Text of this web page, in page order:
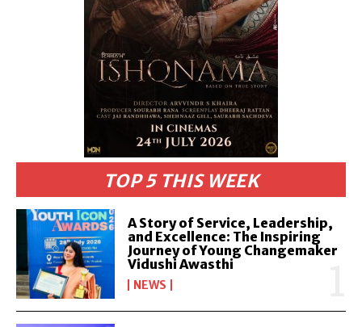
TOP 5 THIS WEEK
A Story of Service, Leadership,
and Excellence: The Inspiring
Journey of Young Changemaker
Vidushi Awasthi
NEWS